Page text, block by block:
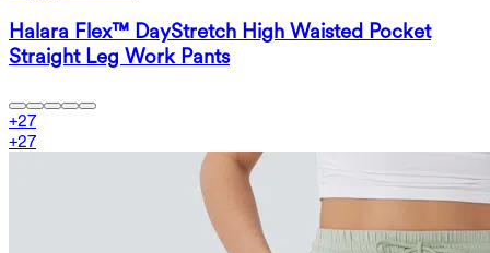
Halara Flex™ DayStretch High Waisted Pocket
Straight Leg Work Pants
+27
+27